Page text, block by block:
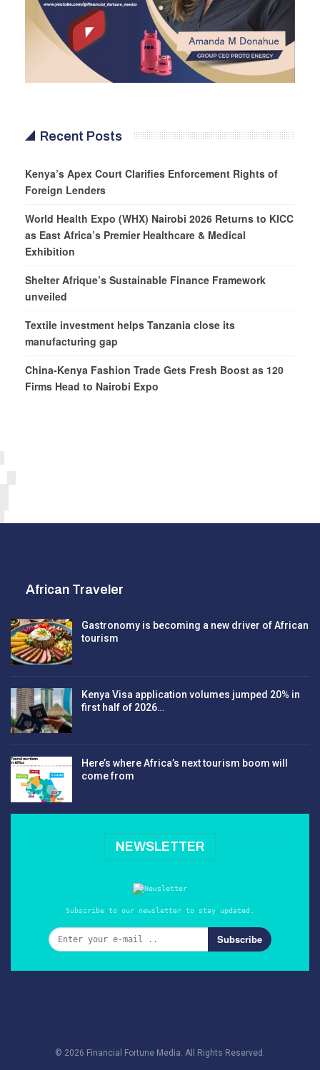
Recent Posts
Kenya’s Apex Court Clarifies Enforcement Rights of
Foreign Lenders
World Health Expo (WHX) Nairobi 2026 Returns to KICC
as East Africa’s Premier Healthcare & Medical
Exhibition
Shelter Afrique’s Sustainable Finance Framework
unveiled
Textile investment helps Tanzania close its
manufacturing gap
China-Kenya Fashion Trade Gets Fresh Boost as 120
Firms Head to Nairobi Expo
African Traveler
Gastronomy is becoming a new driver of African
tourism
Kenya Visa application volumes jumped 20% in
first half of 2026…
Here’s where Africa’s next tourism boom will
come from
NEWSLETTER
Subscribe to our newsletter to stay updated.
Subscribe
© 2026 Financial Fortune Media. All Rights Reserved.